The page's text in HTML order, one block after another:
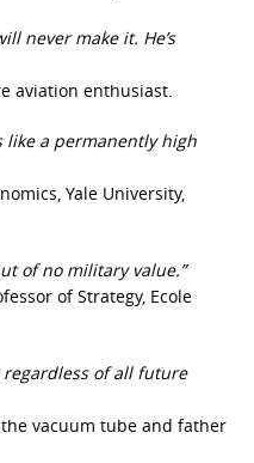
never make it. He’s
aviation enthusiast.
like a permanently high
Yale University,
of no military value.”
of Strategy, Ecole
regardless of all future
vacuum tube and father